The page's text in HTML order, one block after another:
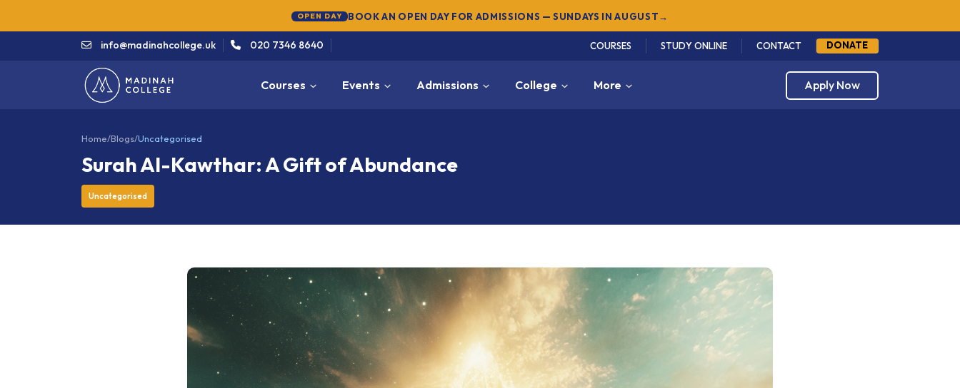
NEW SUMMER SEMESTER 2026 — REGISTER NOW→
info@madinahcollege.uk 020 7346 8640 COURSES STUDY ONLINE CONTACT DONATE
Courses Events Admissions College More Apply Now
Home/Blogs/Uncategorised
Surah Al-Kawthar: A Gift of Abundance
Uncategorised